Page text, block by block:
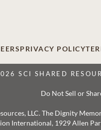
PRIVACY POLICY
SCI SHARED
Do Not Sell or
LLC. The Dignity
International, 1929 Allen